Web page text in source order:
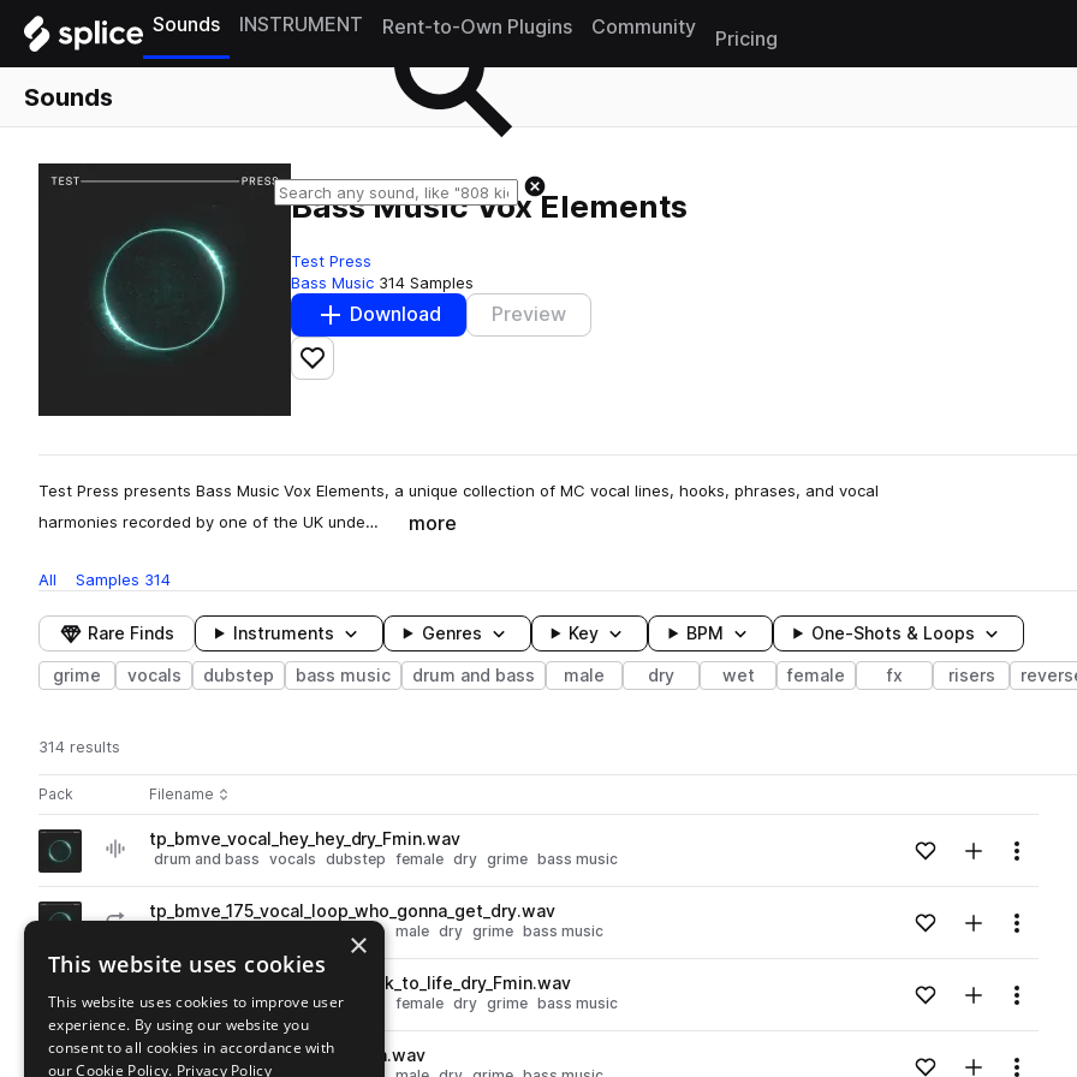
Sounds INSTRUMENT Rent-to-Own Plugins Community
Pricing
Sounds
Bass Music Vox Elements
Test Press
Bass Music 314 Samples
Download Preview
Add to likes
Test Press presents Bass Music Vox Elements, a unique collection of MC vocal lines, hooks, phrases, and vocal
harmonies recorded by one of the UK unde…
more
All Samples 314
Rare Finds Instruments Genres Key BPM One-Shots & Loops
grime vocals dubstep bass music drum and bass male dry wet female fx risers
314 results
Pack Play controlsSort by
Filename
Actions
Go to Bass Music Vox Elements pack
playtp_bmve_vocal_hey_hey_dry_Fmin.wav
drum and bass vocals dubstep female dry grime bass music Loading content...Add to likes
Add toMenu
Go to Bass Music Vox Elements pack
playtp_bmve_175_vocal_loop_who_gonna_get_dry.wav
dubstep male dry grime bass music Loading content...Add to likes
Add toMenu
Go to Bass Music Vox Elements pack
tp_bmve_175_vocal_loop_back_to_life_dry_Fmin.wav
drum and bass vocals dubstep female dry grime bass music Loading content...Add to likes
Add toMenu
playtp_bmve_vocal_aye_dry_Fmin.wav
×
This website uses cookies
This website uses cookies to improve user
experience. By using our website you
consent to all cookies in accordance with
our Cookie Policy. Privacy Policy